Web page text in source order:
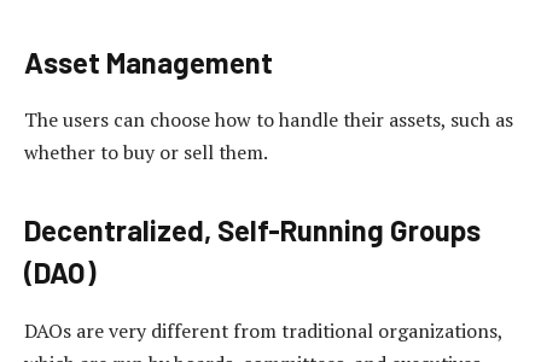
Asset Management
The users can choose how to handle their assets, such as
whether to buy or sell them.
Decentralized, Self-Running Groups
(DAO)
DAOs are very different from traditional organizations,